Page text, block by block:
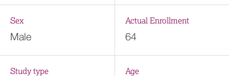
Sex
Male
Actual Enrollment
64
Study type Age